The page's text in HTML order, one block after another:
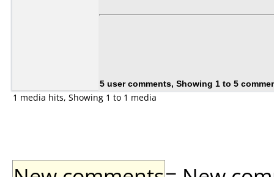
5 user comments, Showing 1 to 5
1 media hits, Showing 1 to 1 media